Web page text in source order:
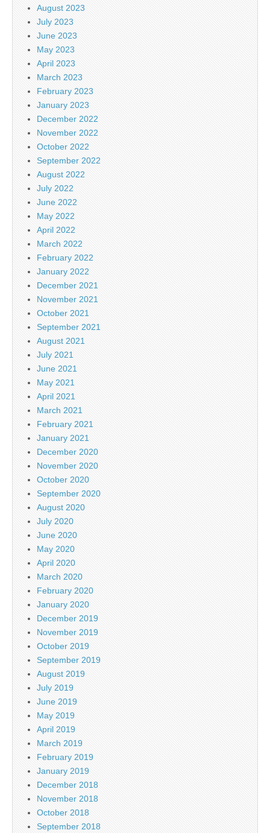
August 2023
July 2023
June 2023
May 2023
April 2023
March 2023
February 2023
January 2023
December 2022
November 2022
October 2022
September 2022
August 2022
July 2022
June 2022
May 2022
April 2022
March 2022
February 2022
January 2022
December 2021
November 2021
October 2021
September 2021
August 2021
July 2021
June 2021
May 2021
April 2021
March 2021
February 2021
January 2021
December 2020
November 2020
October 2020
September 2020
August 2020
July 2020
June 2020
May 2020
April 2020
March 2020
February 2020
January 2020
December 2019
November 2019
October 2019
September 2019
August 2019
July 2019
June 2019
May 2019
April 2019
March 2019
February 2019
January 2019
December 2018
November 2018
October 2018
September 2018